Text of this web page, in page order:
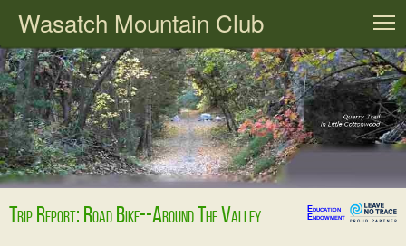
Wasatch Mountain Club
Trip Report: Road Bike--Around The Valley
Education
Endowment